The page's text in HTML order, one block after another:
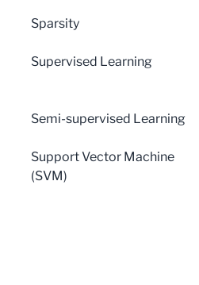
Sparsity
Supervised Learning
Semi-supervised Learning
Support Vector Machine
(SVM)